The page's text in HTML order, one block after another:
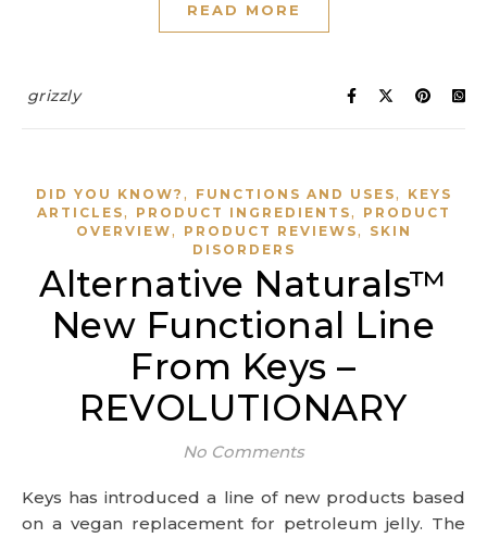
READ MORE
grizzly
DID YOU KNOW? , FUNCTIONS AND USES,
KEYS
ARTICLES, PRODUCT INGREDIENTS,
PRODUCT
OVERVIEW, PRODUCT REVIEWS,
SKIN
DISORDERS
Alternative Naturals™
New Functional Line
From Keys –
REVOLUTIONARY
No Comments
Keys has introduced a line of new products based
on a vegan replacement for petroleum jelly. The